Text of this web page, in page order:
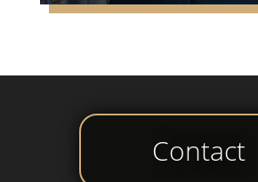
Contact